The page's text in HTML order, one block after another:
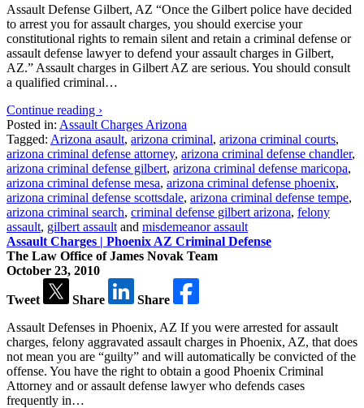
Assault Defense Gilbert, AZ “Once the Gilbert police have decided
to arrest you for assault charges, you should exercise your
constitutional rights to remain silent and retain a criminal defense or
assault defense lawyer to defend your assault charges in Gilbert,
AZ.” Assault charges in Gilbert AZ are serious. You should consult
a qualified criminal…
Continue reading ›
Posted in: Assault Charges Arizona
Tagged: Arizona asault, arizona criminal, arizona criminal courts,
arizona criminal defense attorney, arizona criminal defense chandler,
arizona criminal defense gilbert, arizona criminal defense maricopa,
arizona criminal defense mesa, arizona criminal defense phoenix,
arizona criminal defense scottsdale, arizona criminal defense tempe,
arizona criminal search, criminal defense gilbert arizona, felony
assault, gilbert assault and misdemeanor assault
Assault Charges | Phoenix AZ Criminal Defense
The Law Office of James Novak Team
October 23, 2010
Tweet Share
Share
Assault Defenses in Phoenix, AZ If you were arrested for assault
charges, felony aggravated assault charges in Phoenix, AZ, that does
not mean you are “guilty” and will automatically be convicted of the
offense. You have the right to obtain a good Phoenix Criminal
Attorney and or assault defense lawyer who defends cases
frequently in…